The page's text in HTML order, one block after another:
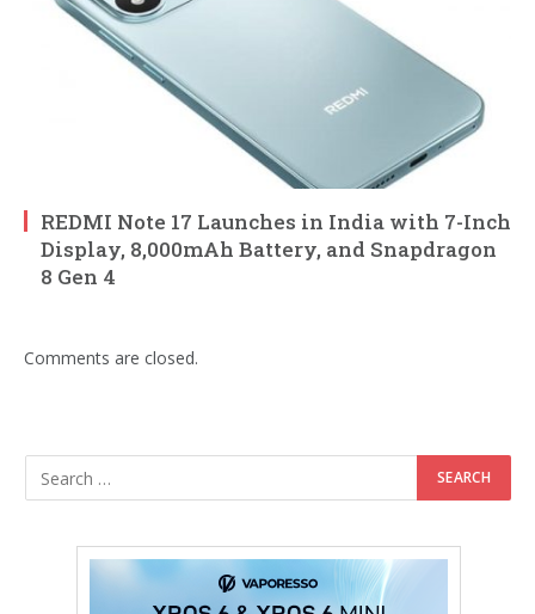
REDMI Note 17 Launches in India with 7-Inch
Display, 8,000mAh Battery, and Snapdragon
8 Gen 4
Comments are closed.